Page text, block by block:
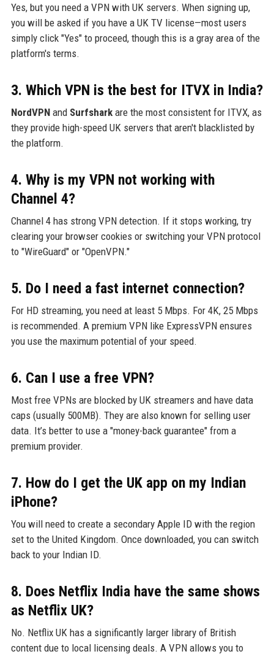
Yes, but you need a VPN with UK servers. When signing up,
you will be asked if you have a UK TV license—most users
simply click "Yes" to proceed, though this is a gray area of the
platform's terms.
3. Which VPN is the best for ITVX in India?
NordVPNand Surfsharkare the most consistent for ITVX, as
they provide high-speed UK servers that aren't blacklisted by
the platform.
4. Why is my VPN not working with
Channel 4?
Channel 4 has strong VPN detection. If it stops working, try
clearing your browser cookies or switching your VPN protocol
to "WireGuard" or "OpenVPN."
5. Do I need a fast internet connection?
For HD streaming, you need at least 5 Mbps. For 4K, 25 Mbps
is recommended. A premium VPN like ExpressVPN ensures
you use the maximum potential of your speed.
6. Can I use a free VPN?
Most free VPNs are blocked by UK streamers and have data
caps (usually 500MB). They are also known for selling user
data. It’s better to use a "money-back guarantee" from a
premium provider.
7. How do I get the UK app on my Indian
iPhone?
You will need to create a secondary Apple ID with the region
set to the United Kingdom. Once downloaded, you can switch
back to your Indian ID.
8. Does Netflix India have the same shows
as Netflix UK?
No. Netflix UK has a significantly larger library of British
content due to local licensing deals. A VPN allows you to